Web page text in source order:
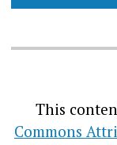
This
Commons